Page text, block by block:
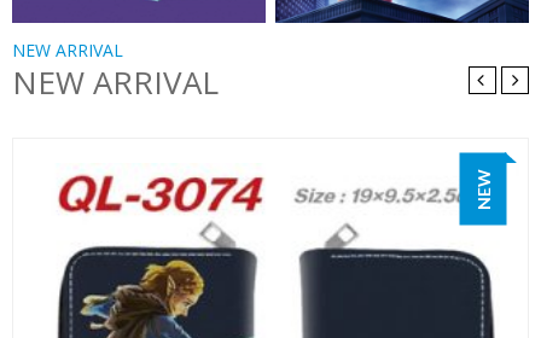
NEW ARRIVAL
NEW ARRIVAL
NEW